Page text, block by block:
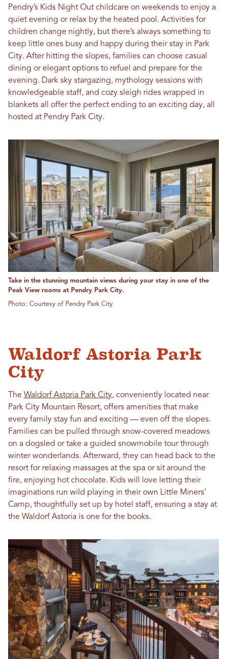
Pendry’s Kids Night Out childcare on weekends to enjoy a
quiet evening or relax by the heated pool. Activities for
children change nightly, but there’s always something to
keep little ones busy and happy during their stay in Park
City. After hitting the slopes, families can choose casual
dining or elegant options to refuel and prepare for the
evening. Dark sky stargazing, mythology sessions with
knowledgeable staff, and cozy sleigh rides wrapped in
blankets all offer the perfect ending to an exciting day, all
hosted at Pendry Park City.
Take in the stunning mountain views during your stay in one of the
Peak View rooms at Pendry Park City.
Photo: Courtesy of Pendry Park City
Waldorf Astoria Park
City
The Waldorf Astoria Park City, conveniently located near
Park City Mountain Resort, offers amenities that make
every family stay fun and exciting — even off the slopes.
Families can be pulled through snow-covered meadows
on a dogsled or take a guided snowmobile tour through
winter wonderlands. Afterward, they can head back to the
resort for relaxing massages at the spa or sit around the
fire, enjoying hot chocolate. Kids will love letting their
imaginations run wild playing in their own Little Miners’
Camp, thoughtfully set up by hotel staff, ensuring a stay at
the Waldorf Astoria is one for the books.